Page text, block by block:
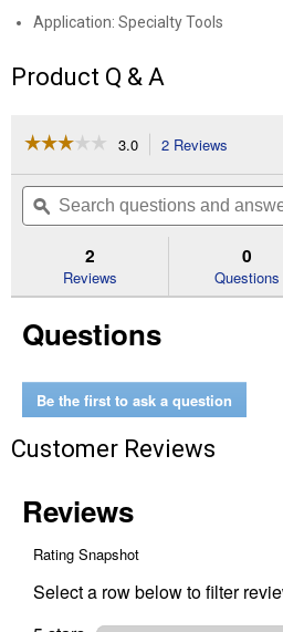
Application: Specialty Tools
Product Q & A
☆☆☆☆☆
☆☆☆☆☆
of
Read
Brake
3.0 2 Reviews
will
navigate
to
reviews.
Search
questions
and
ϙ
2
Reviews
0
Questions
Questions
Be the first to ask a question
Customer Reviews